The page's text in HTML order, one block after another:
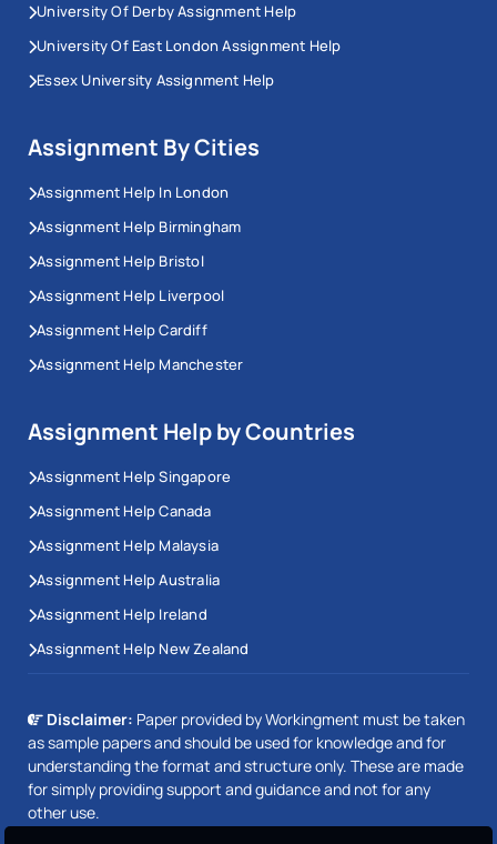
University Of Derby Assignment Help
University Of East London Assignment Help
Essex University Assignment Help
Assignment By Cities
Assignment Help In London
Assignment Help Birmingham
Assignment Help Bristol
Assignment Help Liverpool
Assignment Help Cardiff
Assignment Help Manchester
Assignment Help by Countries
Assignment Help Singapore
Assignment Help Canada
Assignment Help Malaysia
Assignment Help Australia
Assignment Help Ireland
Assignment Help New Zealand
Disclaimer: Paper provided by Workingment must be taken
as sample papers and should be used for knowledge and for
understanding the format and structure only. These are made
for simply providing support and guidance and not for any
other use.